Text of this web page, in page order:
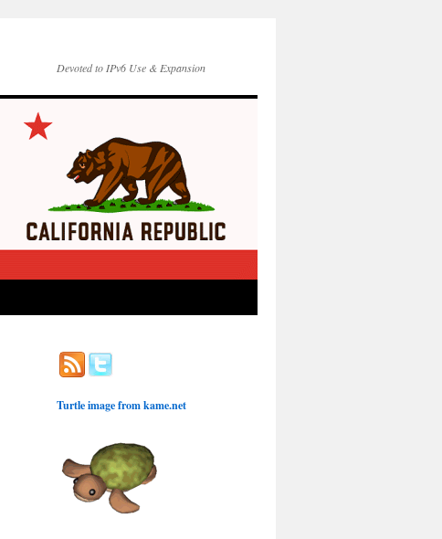
Devoted to IPv6 Use & Expansion
Turtle image fromkame.net